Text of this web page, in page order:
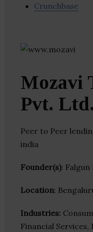
Crunchbase
Mozavi
Pvt. Ltd.
Peer to Peer
india
Founder(s): Falgun
Location:
Industries:
Financial